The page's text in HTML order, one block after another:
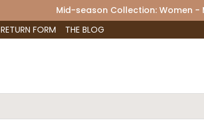
Mid-season Collection: Women
RETURN FORM THE BLOG